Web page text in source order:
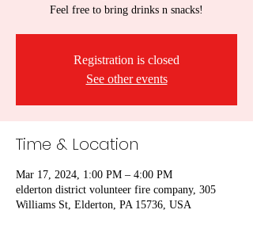
Registration is closed
See other events
Time & Location
Mar 17, 2024, 1:00 PM – 4:00 PM
elderton district volunteer fire company, 305
Williams St, Elderton, PA 15736, USA